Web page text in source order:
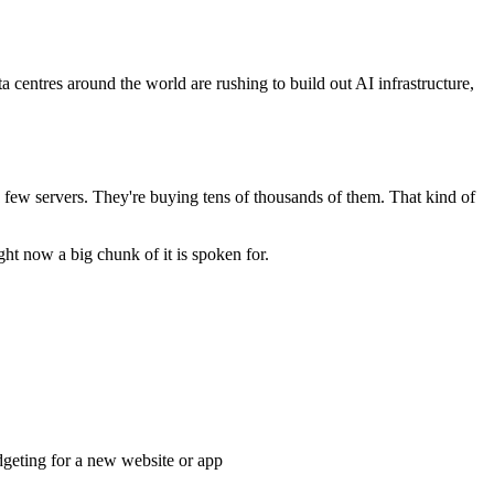
centres around the world are rushing to build out AI infrastructure,
servers. They're buying tens of thousands of them. That kind of
now a big chunk of it is spoken for.
for a new website or app